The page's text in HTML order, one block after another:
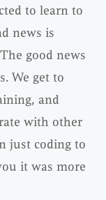
to learn to
news is
good news
We get to
and
with other
just coding to
it was more